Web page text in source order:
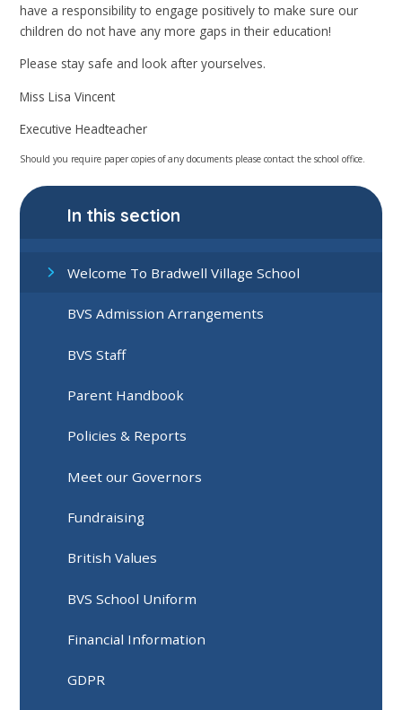
have a responsibility to engage positively to make sure our
children do not have any more gaps in their education!
Please stay safe and look after yourselves.
Miss Lisa Vincent
Executive Headteacher
Should you require paper copies of any documents please contact the school office.
In this section
Welcome To Bradwell Village School
BVS Admission Arrangements
BVS Staff
Parent Handbook
Policies & Reports
Meet our Governors
Fundraising
British Values
BVS School Uniform
Financial Information
GDPR